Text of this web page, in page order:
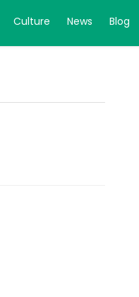
Culture News Blog